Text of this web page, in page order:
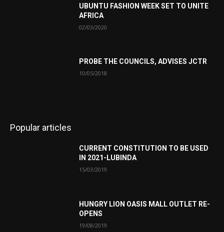
UBUNTU FASHION WEEK SET TO UNITE
AFRICA
02/03/2020
PROBE THE COUNCILS, ADVISES JCTR
10/05/2018
Popular articles
CURRENT CONSTITUTION TO BE USED
IN 2021-LUBINDA
15/03/2019
HUNGRY LION OASIS MALL OUTLET RE-
OPENS
19/08/2019